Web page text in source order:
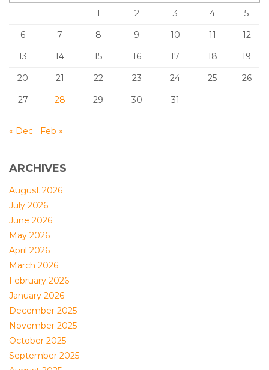
1 2 3 4
5
6
7 8 9 10 11
12
13
14 15 16 17 18
19
20
21 22 23 24 25
26
27
28 29 30 31
« Dec Feb »
ARCHIVES
August 2026
July 2026
June 2026
May 2026
April 2026
March 2026
February 2026
January 2026
December 2025
November 2025
October 2025
September 2025